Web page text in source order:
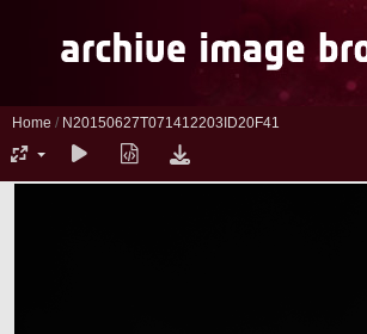
Home / N20150627T071412203ID20F41